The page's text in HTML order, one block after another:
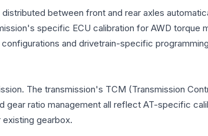
between front and rear axles
specific ECU calibration for AWD torque
and drivetrain-specific
The transmission's TCM (Transmission
ratio management all reflect AT-specific
gearbox.